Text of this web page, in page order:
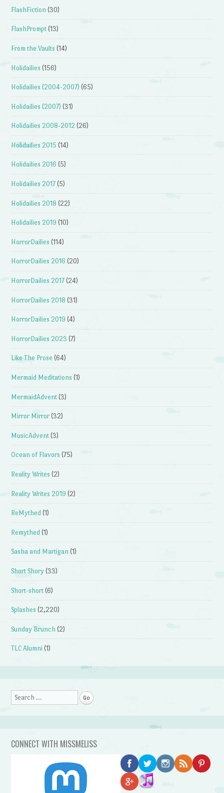
FlashFiction (30)
FlashPrompt (13)
From the Vaults (14)
Holidailies (156)
Holidailies (2004-2007) (65)
Holidailies (2007) (31)
Holidailies 2008-2012 (26)
Holidailies 2015 (14)
Holidailies 2016 (5)
Holidailies 2017 (5)
Holidailies 2018 (22)
Holidailies 2019 (10)
HorrorDailies (114)
HorrorDailies 2016 (20)
HorrorDailies 2017 (24)
HorrorDailies 2018 (31)
HorrorDailies 2019 (4)
HorrorDailies 2023 (7)
Like The Prose (64)
Mermaid Meditations (1)
MermaidAdvent (3)
Mirror Mirror (32)
MusicAdvent (3)
Ocean of Flavors (75)
Reality Writes (2)
Reality Writes 2019 (2)
ReMythed (1)
Remythed (1)
Sasha and Martigan (1)
Short Shory (33)
Short-short (6)
Splashes (2,220)
Sunday Brunch (2)
TLC Alumni (1)
Search
CONNECT WITH MISSMELISS